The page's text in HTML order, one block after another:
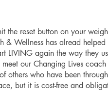
the reset button on your
& Wellness has alread
LIVING again the way they
our Changing Lives
others who have been
but it is cost-free and